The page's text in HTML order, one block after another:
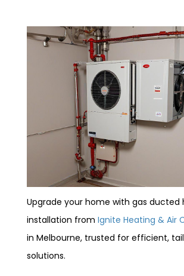
Upgrade your home with gas ducted
installation from Ignite Heating & Air
in Melbourne, trusted for efficient,
solutions.